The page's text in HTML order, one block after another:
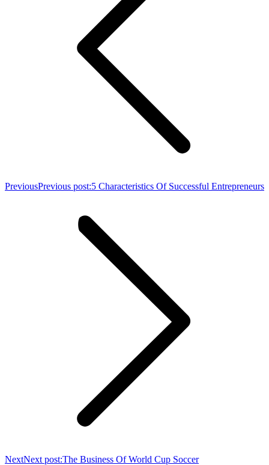
PreviousPrevious post:5 Characteristics Of Successful Entrepreneurs
NextNext post:The Business Of World Cup Soccer